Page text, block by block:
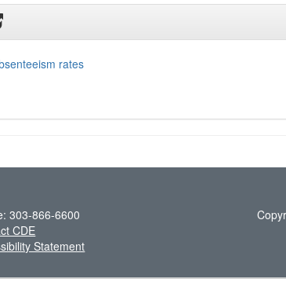
rates
303-866-6600
CDE
Statement